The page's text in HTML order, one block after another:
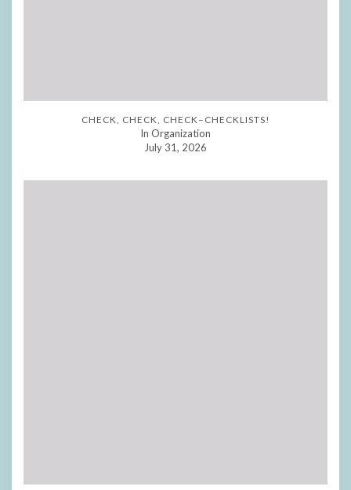
CHECK, CHECK, CHECK–CHECKLISTS!
In Organization
July 31, 2026